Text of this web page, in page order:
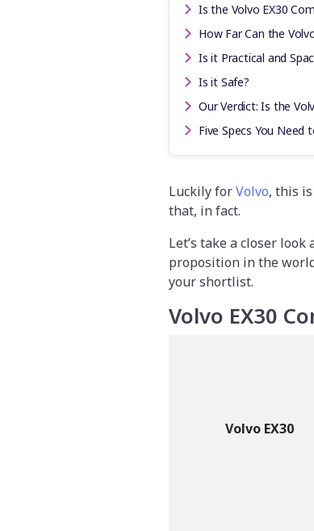
Is the Volvo EX30
How Far Can the
Is it Practical and
Is it Safe?
Our Verdict: Is the
Five Specs You Need
Luckily forVolvo, this
that, in fact.
Let’s take a closer look
proposition in the
your shortlist.
Volvo EX30
Volvo EX30